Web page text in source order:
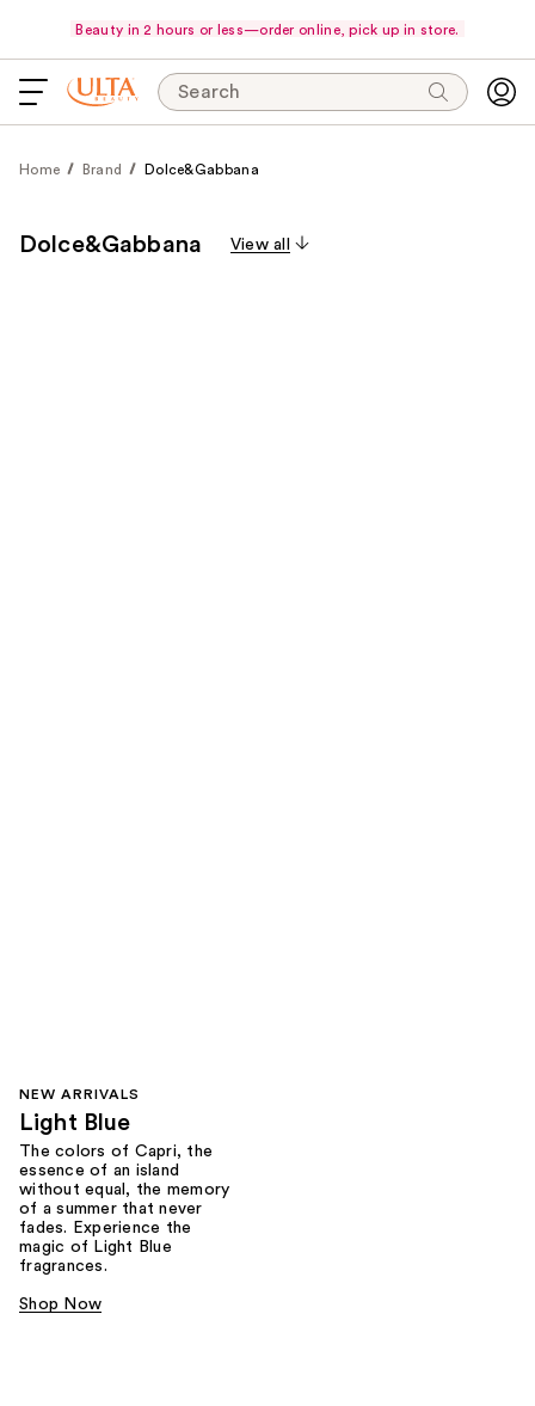
Beauty in 2 hours or less—order online, pick up in store.
Search
Home Brand Dolce&Gabbana
Dolce&Gabbana View all
NEW ARRIVALS
Light Blue
The colors of Capri, the
essence of an island
without equal, the memory
of a summer that never
fades. Experience the
magic of Light Blue
fragrances.
Shop Now